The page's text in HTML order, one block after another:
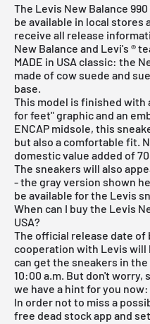
The Levis New Balance
be available in local stores
receive all release
New Balance and Levi's ®
MADE in USA classic: the
made of cow suede and
base.
This model is finished with
for feet" graphic and an
ENCAP midsole, this
but also a comfortable fit.
domestic value added of
The sneakers will also
- the gray version shown
be available for the Levis
When can I buy the Levis
USA?
The official release date of
cooperation with Levis will
can get the sneakers in
10:00 a.m. But don't worry,
we have a hint for you now:
In order not to miss a
free dead stock app and